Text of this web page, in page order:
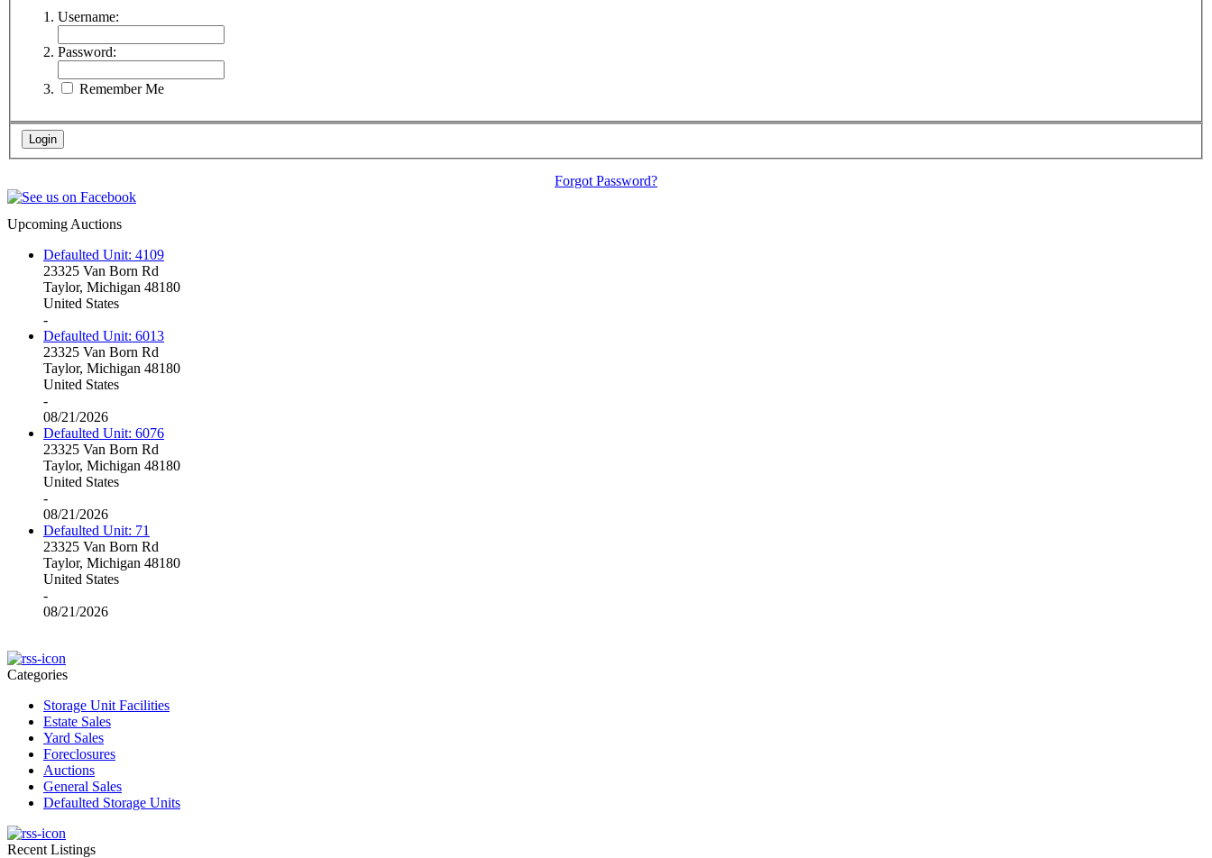
Username:
Password:
Remember Me
Forgot Password?
Upcoming Auctions
Defaulted Unit: 4109
23325 Van Born Rd
Taylor, Michigan 48180
United States
-
Defaulted Unit: 6013
23325 Van Born Rd
Taylor, Michigan 48180
United States
-
08/21/2026
Defaulted Unit: 6076
23325 Van Born Rd
Taylor, Michigan 48180
United States
-
08/21/2026
Defaulted Unit: 71
23325 Van Born Rd
Taylor, Michigan 48180
United States
-
08/21/2026
Categories
Storage Unit Facilities
Estate Sales
Yard Sales
Foreclosures
Auctions
General Sales
Defaulted Storage Units
Recent Listings